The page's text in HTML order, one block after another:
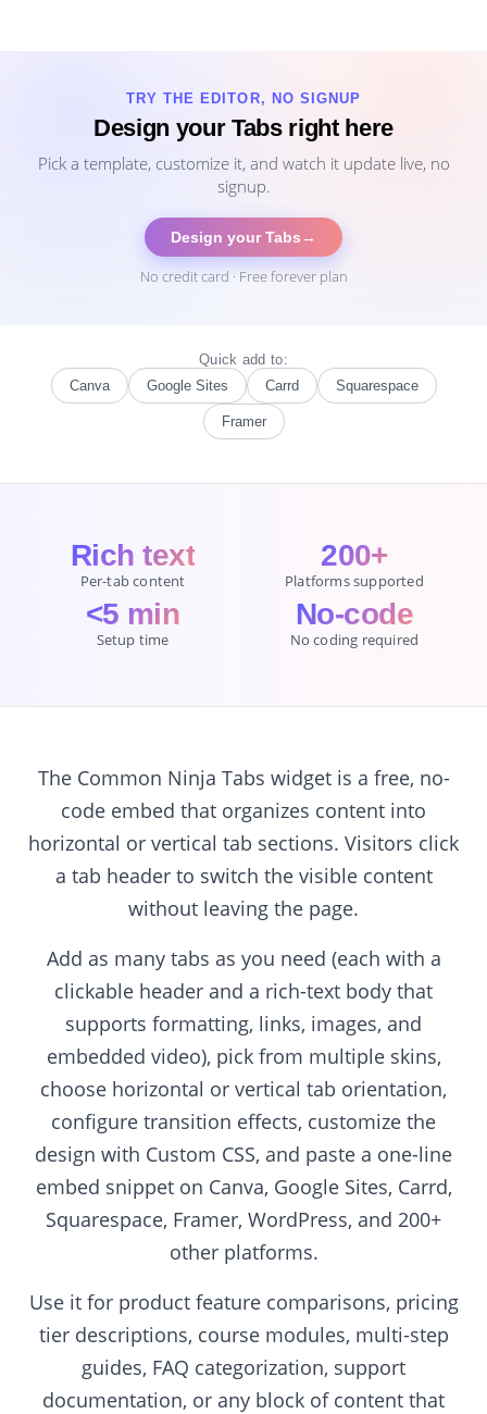
TRY THE EDITOR, NO SIGNUP
Design your Tabs right here
Pick a template, customize it, and watch it update live, no
signup.
Design your Tabs →
No credit card · Free forever plan
Quick add to:
Canva
Google Sites Carrd Squarespace
Framer
Rich text
Per-tab content
200+
Platforms supported
<5 min
Setup time
No-code
No coding required
The Common Ninja Tabs widget is a free, no-
code embed that organizes content into
horizontal or vertical tab sections. Visitors click
a tab header to switch the visible content
without leaving the page.
Add as many tabs as you need (each with a
clickable header and a rich-text body that
supports formatting, links, images, and
embedded video), pick from multiple skins,
choose horizontal or vertical tab orientation,
configure transition effects, customize the
design with Custom CSS, and paste a one-line
embed snippet on Canva, Google Sites, Carrd,
Squarespace, Framer, WordPress, and 200+
other platforms.
Use it for product feature comparisons, pricing
tier descriptions, course modules, multi-step
guides, FAQ categorization, support
documentation, or any block of content that